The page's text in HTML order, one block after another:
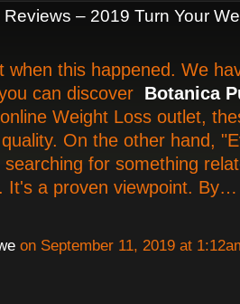
– 2019 Turn Your
when this happened. We
can discover Botanica
Weight Loss outlet,
On the other hand,
for something
It's a proven viewpoint. By…
on September 11, 2019 at